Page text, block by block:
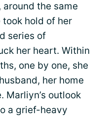
the same
took hold of her
series of
her heart. Within
one by one, she
her home
Marliyn’s outlook
a grief-heavy